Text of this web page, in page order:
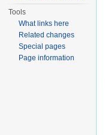
Tools
What links here
Related changes
Special pages
Page information